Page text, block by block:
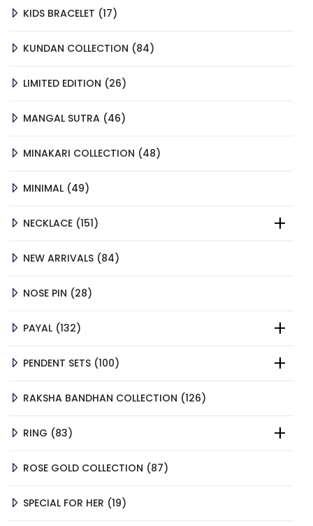
KIDS BRACELET
1717
KUNDAN COLLECTION
8484
LIMITED EDITION
2626
MANGAL SUTRA 4646
MINAKARI COLLECTION
4848
MINIMAL 4949
NECKLACE 151151
NEW ARRIVALS 8484
NOSE PIN
2828
PAYAL 132132
PENDENT SETS 100100
RAKSHA BANDHAN COLLECTION
126126
RING
8383
ROSE GOLD COLLECTION
8787
SPECIAL FOR HER
1919